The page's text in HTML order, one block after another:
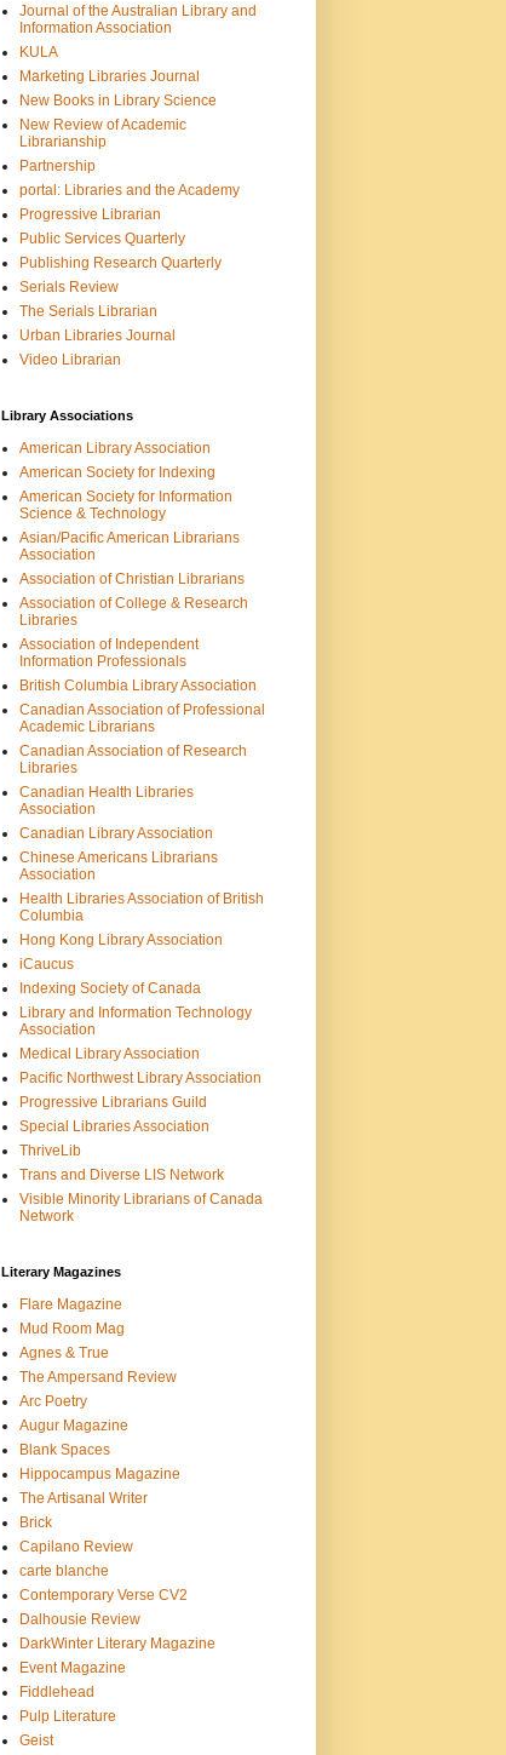
Journal of the Australian Library and
Information Association
KULA
Marketing Libraries Journal
New Books in Library Science
New Review of Academic
Librarianship
Partnership
portal: Libraries and the Academy
Progressive Librarian
Public Services Quarterly
Publishing Research Quarterly
Serials Review
The Serials Librarian
Urban Libraries Journal
Video Librarian
Library Associations
American Library Association
American Society for Indexing
American Society for Information
Science & Technology
Asian/Pacific American Librarians
Association
Association of Christian Librarians
Association of College & Research
Libraries
Association of Independent
Information Professionals
British Columbia Library Association
Canadian Association of Professional
Academic Librarians
Canadian Association of Research
Libraries
Canadian Health Libraries
Association
Canadian Library Association
Chinese Americans Librarians
Association
Health Libraries Association of British
Columbia
Hong Kong Library Association
iCaucus
Indexing Society of Canada
Library and Information Technology
Association
Medical Library Association
Pacific Northwest Library Association
Progressive Librarians Guild
Special Libraries Association
ThriveLib
Trans and Diverse LIS Network
Visible Minority Librarians of Canada
Network
Literary Magazines
Flare Magazine
Mud Room Mag
Agnes & True
The Ampersand Review
Arc Poetry
Augur Magazine
Blank Spaces
Hippocampus Magazine
The Artisanal Writer
Brick
Capilano Review
carte blanche
Contemporary Verse CV2
Dalhousie Review
DarkWinter Literary Magazine
Event Magazine
Fiddlehead
Pulp Literature
Geist